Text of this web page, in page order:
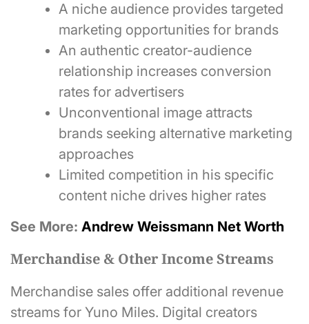
A niche audience provides targeted
marketing opportunities for brands
An authentic creator-audience
relationship increases conversion
rates for advertisers
Unconventional image attracts
brands seeking alternative marketing
approaches
Limited competition in his specific
content niche drives higher rates
See More: Andrew Weissmann Net Worth
Merchandise & Other Income Streams
Merchandise sales offer additional revenue
streams for Yuno Miles. Digital creators